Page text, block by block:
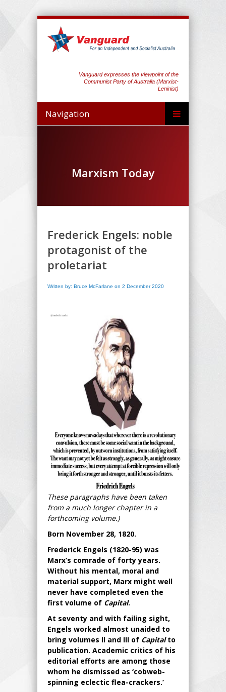
Vanguard expresses the viewpoint of the
Communist Party of Australia (Marxist-
Leninist)
Navigation
Marxism Today
Frederick Engels: noble
protagonist of the
proletariat
Written by: Bruce McFarlane on 2 December 2020
These paragraphs have been taken
from a much longer chapter in a
forthcoming volume.)
Born November 28, 1820.
Frederick Engels (1820-95) was
Marx’s comrade of forty years.
Without his mental, moral and
material support, Marx might well
never have completed even the
first volume of Capital.
At seventy and with failing sight,
Engels worked almost unaided to
bring volumes II and III of Capitalto
publication. Academic critics of his
editorial efforts are among those
whom he dismissed as ‘cobweb-
spinning eclectic flea-crackers.’